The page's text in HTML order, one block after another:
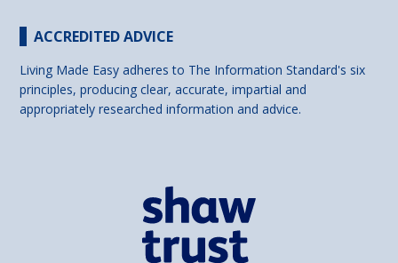
ACCREDITED ADVICE
Living Made Easy adheres to The Information Standard's six
principles, producing clear, accurate, impartial and
appropriately researched information and advice.